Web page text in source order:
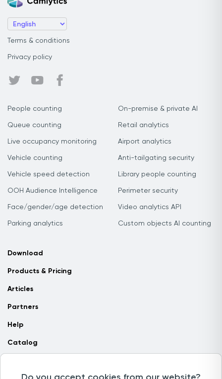
Terms & conditions
Privacy policy
People counting
Queue counting
Live occupancy monitoring
Vehicle counting
Vehicle speed detection
OOH Audience Intelligence
Face/gender/age detection
Parking analytics
On-premise & private AI
Retail analytics
Airport analytics
Anti-tailgating security
Library people counting
Perimeter security
Video analytics API
Custom objects AI counting
Download
Products & Pricing
Articles
Partners
Help
Catalog